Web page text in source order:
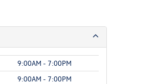
9:00AM - 7:00PM
9:00AM - 7:00PM